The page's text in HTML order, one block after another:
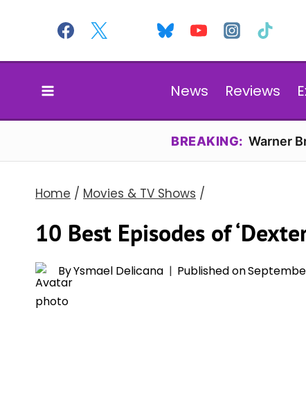
content
News Reviews
BREAKING: Warner
Home / Movies & TV Shows /
10 Best Episodes of
ByYsmael Delicana Published on